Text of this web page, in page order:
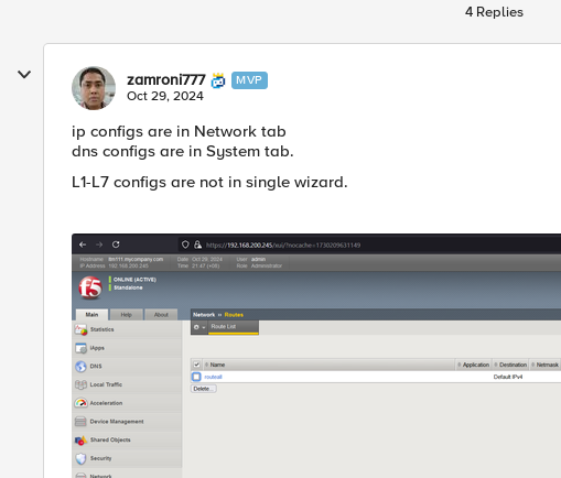
4 Replies
zamroni777 MVP
Oct 29, 2024
ip configs are in Network tab
dns configs are in System tab.
L1-L7 configs are not in single wizard.